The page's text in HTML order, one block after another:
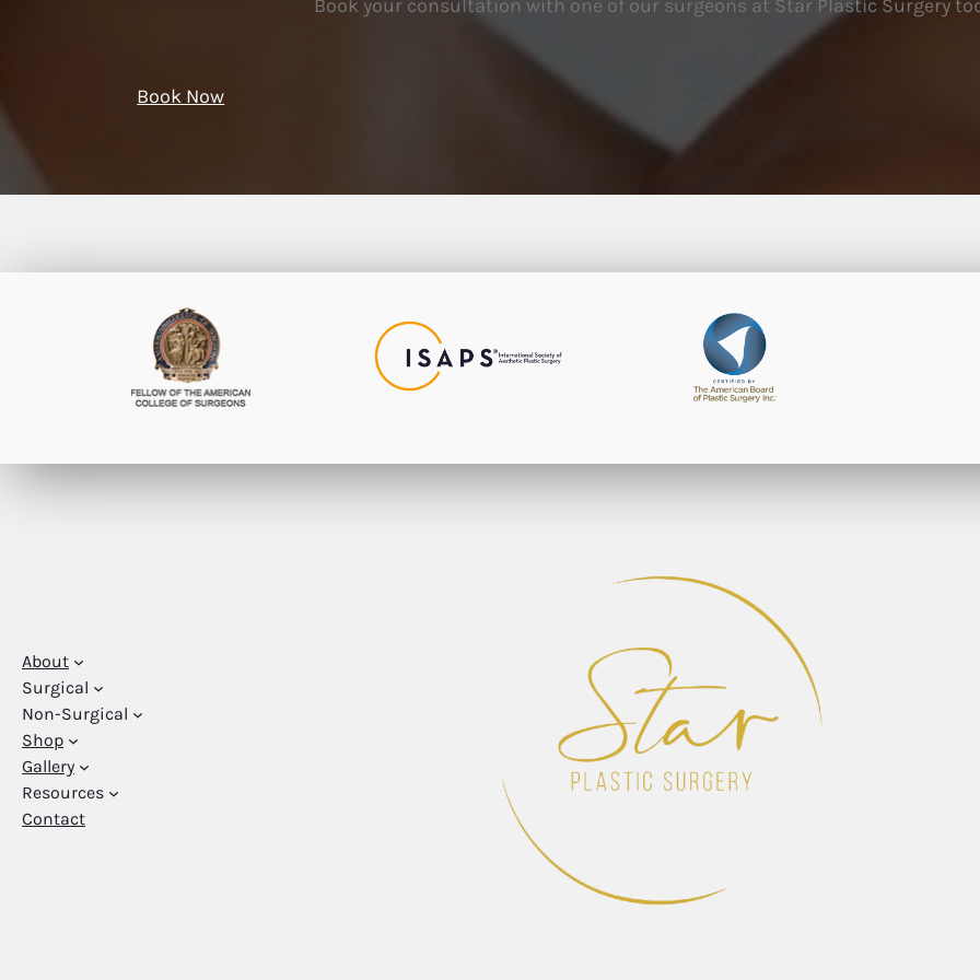
Book your consultation with one of our surgeons at Star Plastic Surgery
Book Now
About
Surgical
Non-Surgical
Shop
Gallery
Resources
Contact